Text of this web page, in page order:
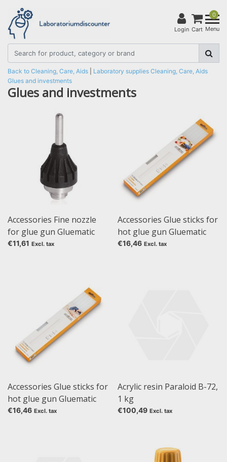
Login
0
Cart Menu
Back to Cleaning, Care, Aids Laboratory supplies Cleaning, Care, Aids
Glues and investments
Glues and investments
Accessories Fine nozzle
for glue gun Gluematic
5000
€11,61 Excl. tax
Accessories Glue sticks for
hot glue gun Gluematic
5000, Glue sticks
€16,46 Excl. tax
Accessories Glue sticks for
hot glue gun Gluematic
5000, Glue sticks Ultra
€16,46 Excl. tax
Acrylic resin Paraloid B-72,
1 kg
€100,49 Excl. tax